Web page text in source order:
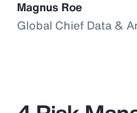
Magnus Roe
Global Chief Data &